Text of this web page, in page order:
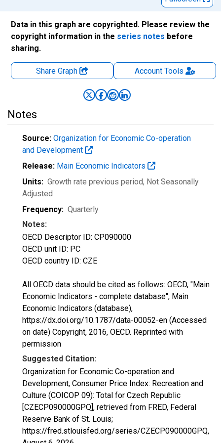
Data in this graph are copyrighted. Please review the
copyright information in the series notes before
sharing.
Share Graph AccountTools
Notes
Source: Organization for Economic Co-operation
and Development
Release: Main Economic Indicators
Units: Growth rate previous period, Not Seasonally
Adjusted
Frequency: Quarterly
Notes:
OECD Descriptor ID: CP090000
OECD unit ID: PC
OECD country ID: CZE
All OECD data should be cited as follows: OECD, "Main
Economic Indicators - complete database", Main
Economic Indicators (database),
https://dx.doi.org/10.1787/data-00052-en (Accessed
on date) Copyright, 2016, OECD. Reprinted with
permission
Suggested Citation:
Organization for Economic Co-operation and
Development, Consumer Price Index: Recreation and
Culture (COICOP 09): Total for Czech Republic
[CZECP090000GPQ], retrieved from FRED, Federal
Reserve Bank of St. Louis;
https://fred.stlouisfed.org/series/CZECP090000GPQ,